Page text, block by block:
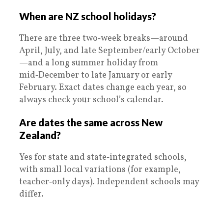
When are NZ school holidays?
There are three two‑week breaks—around
April, July, and late September/early October
—and a long summer holiday from
mid‑December to late January or early
February. Exact dates change each year, so
always check your school’s calendar.
Are dates the same across New
Zealand?
Yes for state and state‑integrated schools,
with small local variations (for example,
teacher‑only days). Independent schools may
differ.